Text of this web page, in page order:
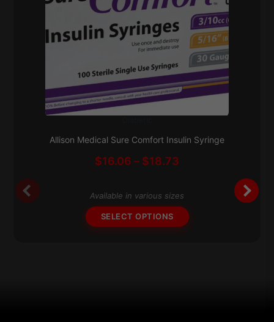
Allison Medical Sure Comfort Insulin Syringe
$16.06 – $18.73
through
$18.73
product
The
Available in various sizes
SELECT OPTIONS